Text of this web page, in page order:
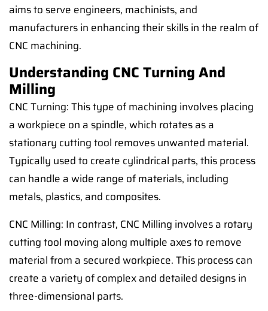
aims to serve engineers, machinists, and
manufacturers in enhancing their skills in the realm of
CNC machining.
Understanding CNC Turning And
Milling
CNC Turning: This type of machining involves placing
a workpiece on a spindle, which rotates as a
stationary cutting tool removes unwanted material.
Typically used to create cylindrical parts, this process
can handle a wide range of materials, including
metals, plastics, and composites.
CNC Milling: In contrast, CNC Milling involves a rotary
cutting tool moving along multiple axes to remove
material from a secured workpiece. This process can
create a variety of complex and detailed designs in
three-dimensional parts.